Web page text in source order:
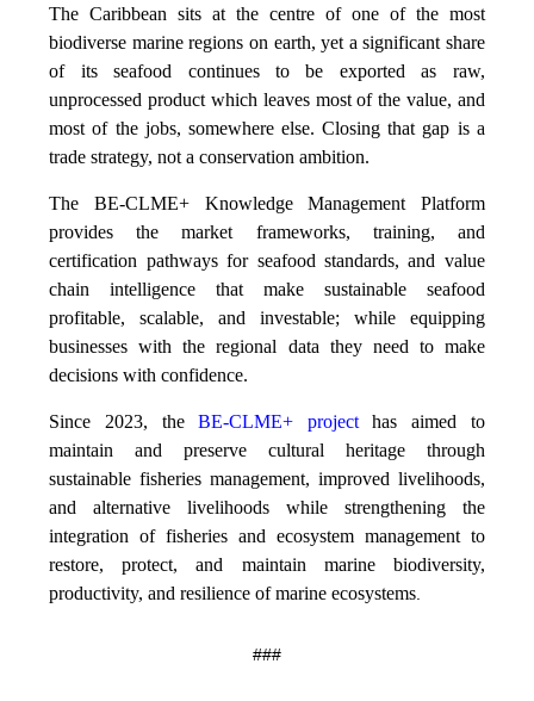
The Caribbean sits at the centre of one of the most
biodiverse marine regions on earth, yet a significant share
of its seafood continues to be exported as raw,
unprocessed product which leaves most of the value, and
most of the jobs, somewhere else. Closing that gap is a
trade strategy, not a conservation ambition.
The BE-CLME+ Knowledge Management Platform
provides the market frameworks, training, and
certification pathways for seafood standards, and value
chain intelligence that make sustainable seafood
profitable, scalable, and investable; while equipping
businesses with the regional data they need to make
decisions with confidence.
Since 2023, theBE-CLME+ projecthas aimed to
maintain and preserve cultural heritage through
sustainable fisheries management, improved livelihoods,
and alternative livelihoods while strengthening the
integration of fisheries and ecosystem management to
restore, protect, and maintain marine biodiversity,
productivity, and resilience of marine ecosystems
###